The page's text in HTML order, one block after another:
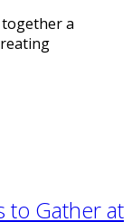
a
to Gather at